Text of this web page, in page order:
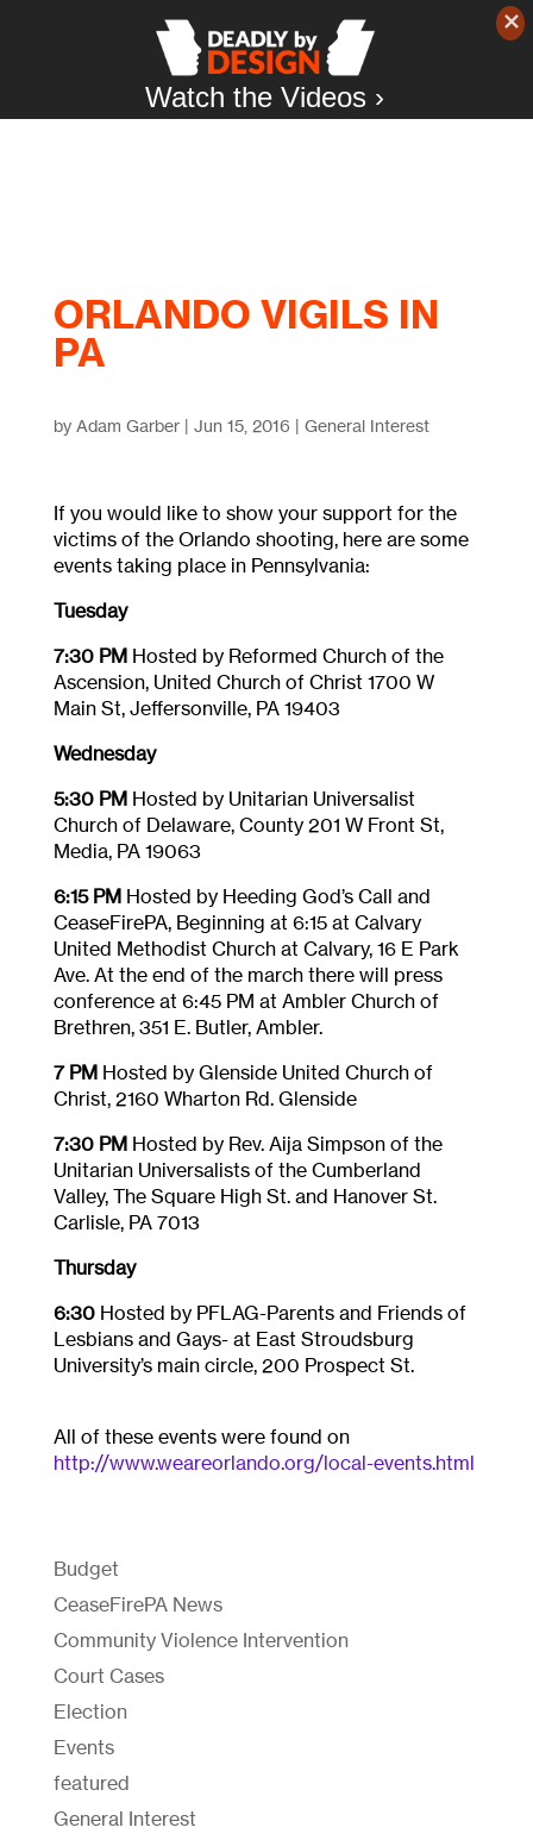
ORLANDO VIGILS IN
PA
by Adam Garber| Jun 15, 2016 | General Interest
If you would like to show your support for the
victims of the Orlando shooting, here are some
events taking place in Pennsylvania:
Tuesday
7:30 PMHosted by Reformed Church of the
Ascension, United Church of Christ 1700 W
Main St, Jeffersonville, PA 19403
Wednesday
5:30 PMHosted by Unitarian Universalist
Church of Delaware, County 201 W Front St,
Media, PA 19063
6:15 PMHosted by Heeding God’s Call and
CeaseFirePA, Beginning at 6:15at Calvary
United Methodist Church at Calvary, 16 E Park
Ave. At the end of the march there will press
conference at 6:45 PM at Ambler Church of
Brethren, 351 E. Butler, Ambler.
7 PMHosted by Glenside United Church of
Christ, 2160 Wharton Rd. Glenside
7:30 PMHosted by Rev. Aija Simpson of the
Unitarian Universalists of the Cumberland
Valley, The Square High St. and Hanover St.
Carlisle, PA 7013
Thursday
6:30 Hosted by PFLAG-Parents and Friends of
Lesbians and Gays- at East Stroudsburg
University’s main circle, 200 Prospect St.
All of these events were found on
http://www.weareorlando.org/local-events.html
Budget
CeaseFirePA News
Community Violence Intervention
Court Cases
Election
Events
featured
General Interest
Watch the Videos ›